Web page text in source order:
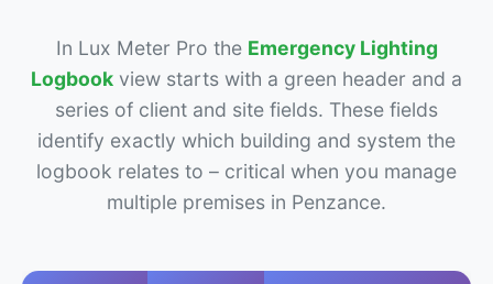
In Lux Meter Pro the Emergency Lighting
Logbook view starts with a green header and a
series of client and site fields. These fields
identify exactly which building and system the
logbook relates to – critical when you manage
multiple premises in Penzance.